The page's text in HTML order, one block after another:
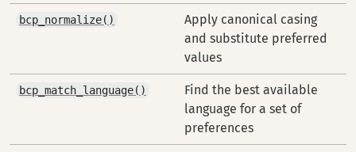
bcp_normalize()
Apply canonical casing
and substitute preferred
values
bcp_match_language()
Find the best available
language for a set of
preferences